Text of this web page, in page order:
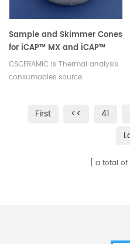
base for precision instruments.
Sample and Skimmer Cones
for iCAP™ MX and iCAP™
Q/Qnova Series ICP-MS
Systems equivalent to
CSCERAMIC is Thermal analysis
consumables source
First << 41
a total of